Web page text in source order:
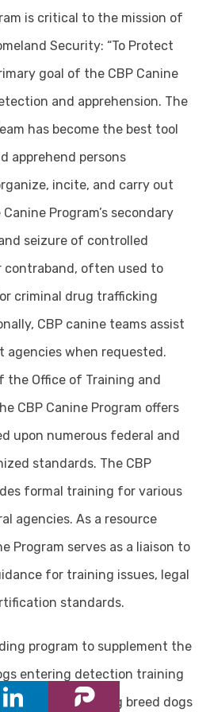
is critical to the mission of
Security: “To Protect
goal of the CBP Canine
and apprehension. The
has become the best tool
apprehend persons
incite, and carry out
Program’s secondary
seizure of controlled
contraband, often used to
criminal drug trafficking
CBP canine teams assist
agencies when requested.
the Office of Training and
CBP Canine Program offers
upon numerous federal and
standards. The CBP
formal training for various
agencies. As a resource
Program serves as a liaison to
for training issues, legal
standards.
program to supplement the
entering detection training
and sporting breed dogs